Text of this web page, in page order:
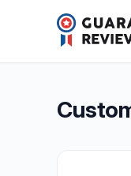
Swiss
Overall